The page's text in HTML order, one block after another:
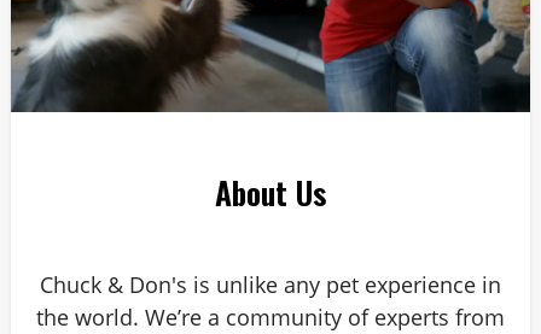
About Us
Chuck & Don's is unlike any pet experience in
the world. We’re a community of experts from